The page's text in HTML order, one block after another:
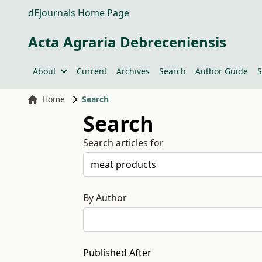
dEjournals Home Page
Acta Agraria Debreceniensis
About Current Archives Search Author Guide
Home Search
Search
Search articles for
By Author
Published After